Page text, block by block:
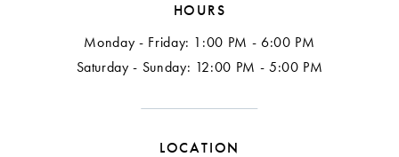
HOURS
Monday - Friday: 1:00 PM - 6:00 PM
Saturday - Sunday: 12:00 PM - 5:00 PM
LOCATION